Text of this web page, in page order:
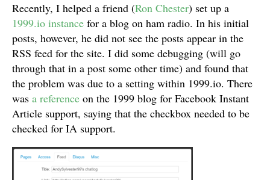
Recently, I helped a friend (Ron Chester) set up a
1999.io instance for a blog on ham radio. In his initial
posts, however, he did not see the posts appear in the
RSS feed for the site. I did some debugging (will go
through that in a post some other time) and found that
the problem was due to a setting within 1999.io. There
was a reference on the 1999 blog for Facebook Instant
Article support, saying that the checkbox needed to be
checked for IA support.